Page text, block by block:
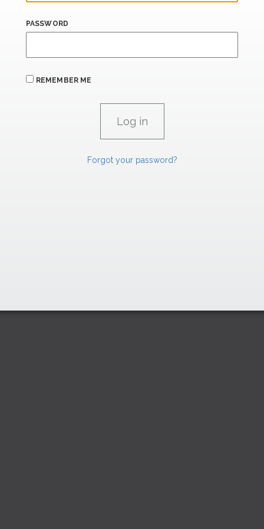
PASSWORD
REMEMBER ME
Forgot your password?